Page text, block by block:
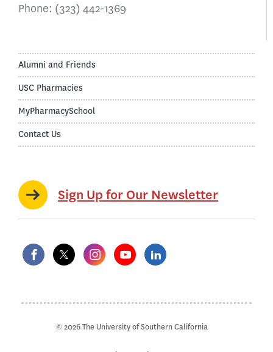
Phone: (323) 442-1369
Alumni and Friends
USC Pharmacies
MyPharmacySchool
Contact Us
Sign Up for Our Newsletter
© 2026 The University of Southern California